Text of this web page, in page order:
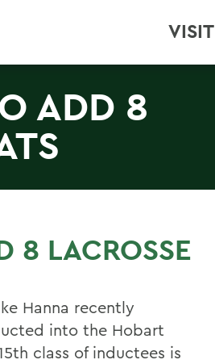
VISIT
ADD 8
8 LACROSSE
Hanna recently
into the Hobart
class of inductees is